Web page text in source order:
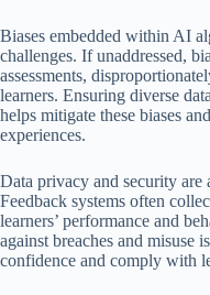
Biases embedded within AI
challenges. If unaddressed,
assessments,
learners. Ensuring diverse
helps mitigate these biases
experiences.
Data privacy and security are
Feedback systems often
learners’ performance and
against breaches and misuse
confidence and comply with